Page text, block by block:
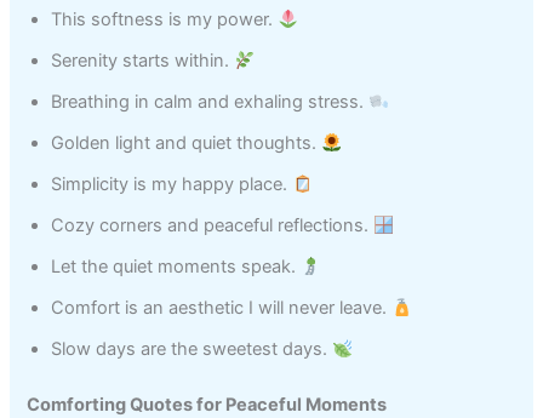
This softness is my power.
Serenity starts within.
Breathing in calm and exhaling stress.
Golden light and quiet thoughts.
Simplicity is my happy place.
Cozy corners and peaceful reflections.
Let the quiet moments speak.
Comfort is an aesthetic I will never leave.
Slow days are the sweetest days.
Comforting Quotes for Peaceful Moments